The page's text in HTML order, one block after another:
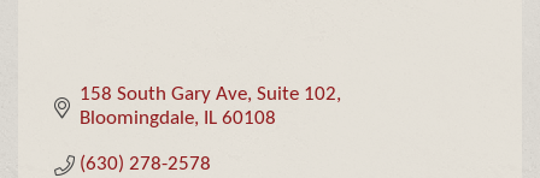
158 South Gary Ave Suite 102
Bloomingdale
IL 60108
(630) 278-2578